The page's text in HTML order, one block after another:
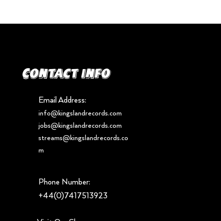
Contact info
Email Address:
info@kingslandrecords.com
jobs@kingslandrecords.com
streams@kingslandrecords.co
m
Phone Number:
+44(0)7417513923